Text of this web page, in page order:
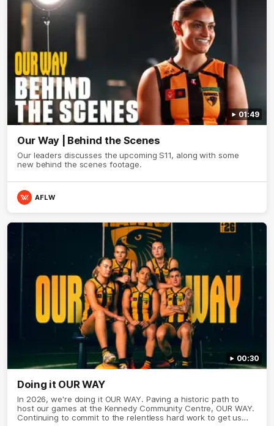
01:49
Our Way | Behind the Scenes
Our leaders discusses the upcoming S11, along with some
new behind the scenes footage.
AFLW
00:30
Doing it OUR WAY
In 2026, we're doing it OUR WAY. Paving a historic path to
host our games at the Kennedy Community Centre, OUR WAY.
Continuing to commit to the relentless hard work to get us